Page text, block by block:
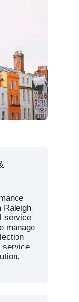
Raleigh.
service
manage
service